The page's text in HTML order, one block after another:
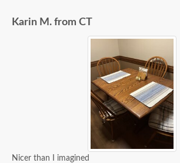
Karin M. from CT
Nicer than I imagined